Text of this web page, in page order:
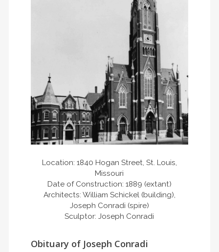
Location: 1840 Hogan Street, St. Louis,
Missouri
Date of Construction: 1889 (extant)
Architects: William Schickel (building),
Joseph Conradi (spire)
Sculptor: Joseph Conradi
Obituary of Joseph Conradi